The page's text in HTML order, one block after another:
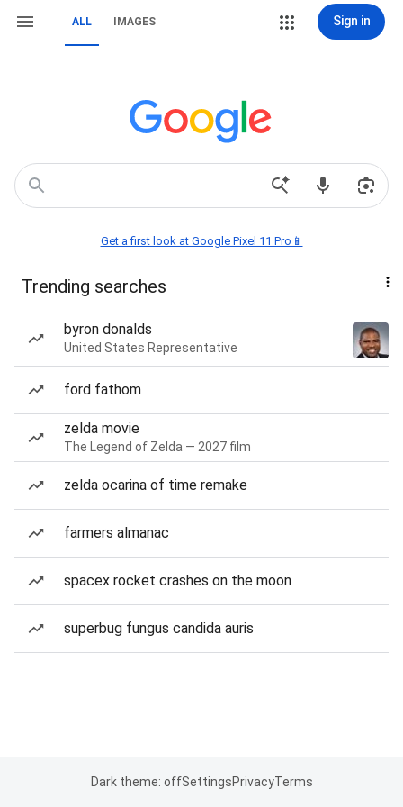
ALL IMAGES Sign in
Get a first look at Google Pixel 11 Pro📱
Trending searches
byron donalds
United States Representative
ford fathom
zelda movie
The Legend of Zelda — 2027 film
zelda ocarina of time remake
farmers almanac
spacex rocket crashes on the moon
superbug fungus candida auris
Dark theme: offSettingsPrivacyTerms